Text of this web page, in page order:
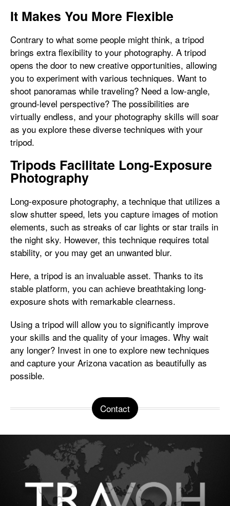
It Makes You More Flexible
Contrary to what some people might think, a tripod
brings extra flexibility to your photography. A tripod
opens the door to new creative opportunities, allowing
you to experiment with various techniques. Want to
shoot panoramas while traveling? Need a low-angle,
ground-level perspective? The possibilities are
virtually endless, and your photography skills will soar
as you explore these diverse techniques with your
tripod.
Tripods Facilitate Long-Exposure
Photography
Long-exposure photography, a technique that utilizes a
slow shutter speed, lets you capture images of motion
elements, such as streaks of car lights or star trails in
the night sky. However, this technique requires total
stability, or you may get an unwanted blur.
Here, a tripod is an invaluable asset. Thanks to its
stable platform, you can achieve breathtaking long-
exposure shots with remarkable clearness.
Using a tripod will allow you to significantly improve
your skills and the quality of your images. Why wait
any longer? Invest in one to explore new techniques
and capture your Arizona vacation as beautifully as
possible.
Contact